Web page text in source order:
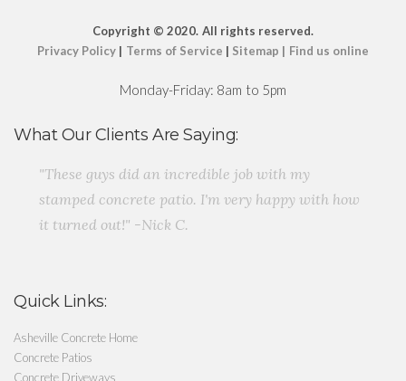
Copyright © 2020. All rights reserved.
Privacy Policy | Terms of Service | Sitemap | Find us online
Monday-Friday: 8am to 5pm
What Our Clients Are Saying:
"These guys did an incredible job with my
stamped concrete patio. I'm very happy with how
it turned out!" -Nick C.
Quick Links:
Asheville Concrete Home
Concrete Patios
Concrete Driveways